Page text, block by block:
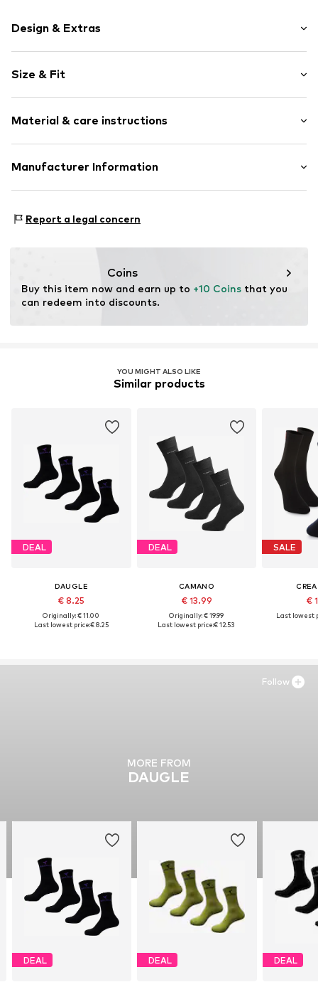
Design & Extras
Cotton
Size & Fit
Material & care instructions
Material: 85% Cotton, 8% Polyamide - PA, 7% Elastane
Manufacturer Information
10827 Berlin
Report a legal concern
Coins
Buy this item now and earn up to +10 Coins that you
can redeem into discounts.
YOU MIGHT ALSO LIKE
Similar products
DEAL
DAUGLE
€ 8.25
Originally: € 11.00
Last lowest price:€ 8.25
DEAL
CAMANO
€ 13.99
Originally: € 19.99
Last lowest price:€ 12.53
SALE
€
Last lowest
MORE FROM
DAUGLE
DEAL DEAL DEAL
Follow